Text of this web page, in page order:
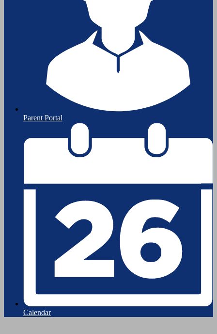
Parent Portal
Calendar